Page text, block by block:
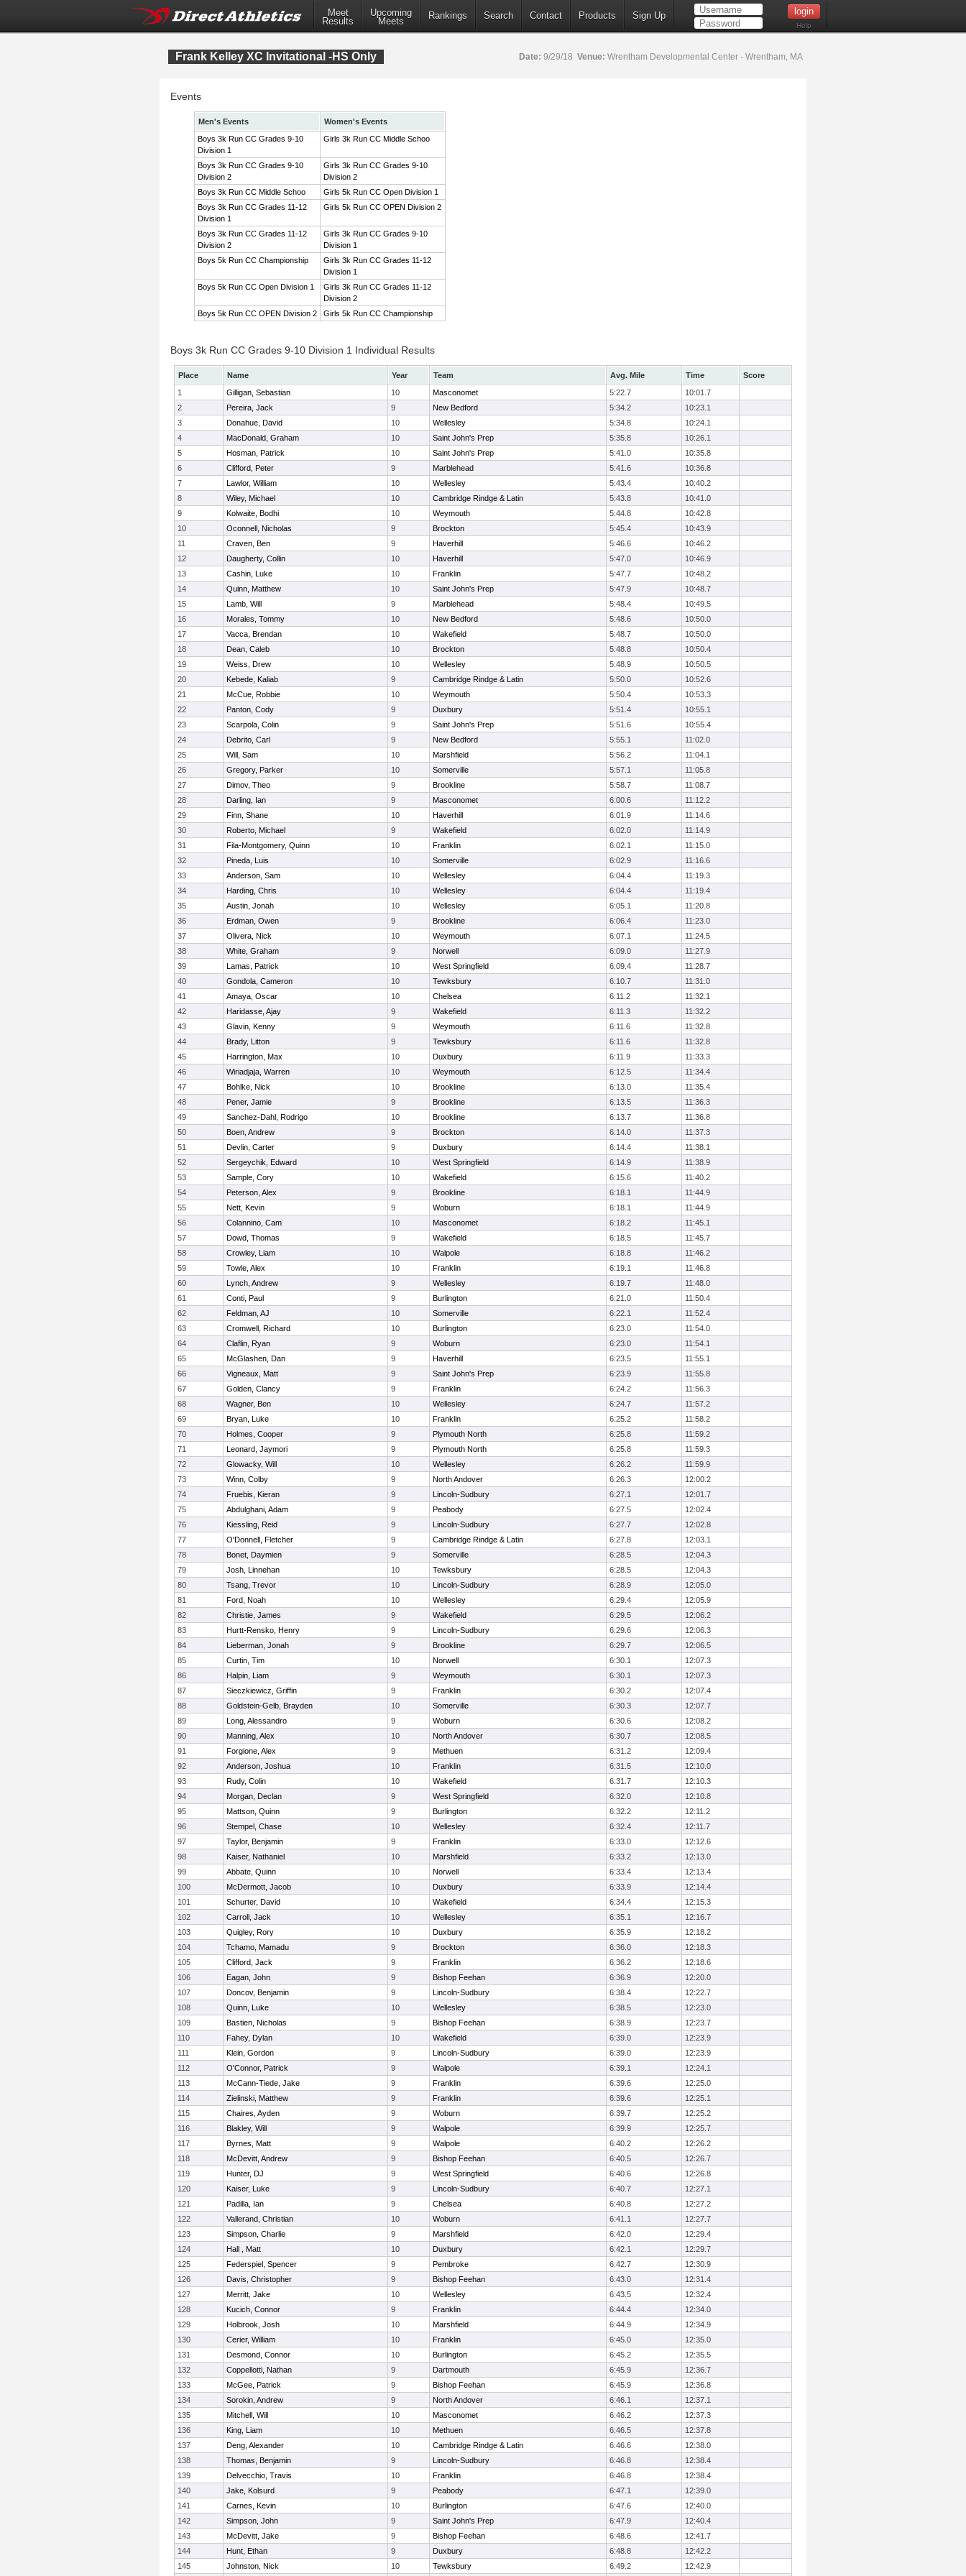
Meet
Results
Upcoming
Meets
Rankings Search Contact Products Sign Up
Help
Frank Kelley XC Invitational -HS Only Date: 9/29/18 Venue: Wrentham Developmental Center - Wrentham, MA
Events
Men's Events
Women's Events
Boys 3k Run CC Grades 9-10
Division 1
Girls 3k Run CC Middle Schoo
Boys 3k Run CC Grades 9-10
Division 2
Girls 3k Run CC Grades 9-10
Division 2
Boys 3k Run CC Middle Schoo
Girls 5k Run CC Open Division 1
Boys 3k Run CC Grades 11-12
Division 1
Girls 5k Run CC OPEN Division 2
Boys 3k Run CC Grades 11-12
Division 2
Girls 3k Run CC Grades 9-10
Division 1
Boys 5k Run CC Championship
Girls 3k Run CC Grades 11-12
Division 1
Boys 5k Run CC Open Division 1
Girls 3k Run CC Grades 11-12
Division 2
Boys 5k Run CC OPEN Division 2
Girls 5k Run CC Championship
Boys 3k Run CC Grades 9-10 Division 1 Individual Results
Place Name Year Team Avg. Mile Time
Score
1
Gilligan, Sebastian 10 Masconomet 5:22.7
10:01.7
2
Pereira, Jack 9 New Bedford 5:34.2
10:23.1
3
Donahue, David 10 Wellesley 5:34.8
10:24.1
4
MacDonald, Graham 10 Saint John's Prep 5:35.8
10:26.1
5
Hosman, Patrick 10 Saint John's Prep 5:41.0
10:35.8
6
Clifford, Peter 9 Marblehead 5:41.6
10:36.8
7
Lawlor, William 10 Wellesley 5:43.4
10:40.2
8
Wiley, Michael 10 Cambridge Rindge & Latin 5:43.8
10:41.0
9
Kolwaite, Bodhi 10 Weymouth 5:44.8
10:42.8
10
Oconnell, Nicholas 9 Brockton 5:45.4
10:43.9
11
Craven, Ben 9 Haverhill 5:46.6
10:46.2
12
Daugherty, Collin 10 Haverhill 5:47.0
10:46.9
13
Cashin, Luke 10 Franklin 5:47.7
10:48.2
14
Quinn, Matthew 10 Saint John's Prep 5:47.9
10:48.7
15
Lamb, Will 9 Marblehead 5:48.4
10:49.5
16
Morales, Tommy 10 New Bedford 5:48.6
10:50.0
17
Vacca, Brendan 10 Wakefield 5:48.7
10:50.0
18
Dean, Caleb 10 Brockton 5:48.8
10:50.4
19
Weiss, Drew 10 Wellesley 5:48.9
10:50.5
20
Kebede, Kaliab 9 Cambridge Rindge & Latin 5:50.0
10:52.6
21
McCue, Robbie 10 Weymouth 5:50.4
10:53.3
22
Panton, Cody 9 Duxbury 5:51.4
10:55.1
23
Scarpola, Colin 9 Saint John's Prep 5:51.6
10:55.4
24
Debrito, Carl 9 New Bedford 5:55.1
11:02.0
25
Will, Sam 10 Marshfield 5:56.2
11:04.1
26
Gregory, Parker 10 Somerville 5:57.1
11:05.8
27
Dimov, Theo 9 Brookline 5:58.7
11:08.7
28
Darling, Ian 9 Masconomet 6:00.6
11:12.2
29
Finn, Shane 10 Haverhill 6:01.9
11:14.6
30
Roberto, Michael 9 Wakefield 6:02.0
11:14.9
31
Fila-Montgomery, Quinn 10 Franklin 6:02.1
11:15.0
32
Pineda, Luis 10 Somerville 6:02.9
11:16.6
33
Anderson, Sam 10 Wellesley 6:04.4
11:19.3
34
Harding, Chris 10 Wellesley 6:04.4
11:19.4
35
Austin, Jonah 10 Wellesley 6:05.1
11:20.8
36
Erdman, Owen 9 Brookline 6:06.4
11:23.0
37
Olivera, Nick 10 Weymouth 6:07.1
11:24.5
38
White, Graham 9 Norwell 6:09.0
11:27.9
39
Lamas, Patrick 10 West Springfield 6:09.4
11:28.7
40
Gondola, Cameron 10 Tewksbury 6:10.7
11:31.0
41
Amaya, Oscar 10 Chelsea 6:11.2
11:32.1
42
Haridasse, Ajay 9 Wakefield 6:11.3
11:32.2
43
Glavin, Kenny 9 Weymouth 6:11.6
11:32.8
44
Brady, Litton 9 Tewksbury 6:11.6
11:32.8
45
Harrington, Max 10 Duxbury 6:11.9
11:33.3
46
Wiriadjaja, Warren 10 Weymouth 6:12.5
11:34.4
47
Bohlke, Nick 10 Brookline 6:13.0
11:35.4
48
Pener, Jamie 9 Brookline 6:13.5
11:36.3
49
Sanchez-Dahl, Rodrigo 10 Brookline 6:13.7
11:36.8
50
Boen, Andrew 9 Brockton 6:14.0
11:37.3
51
Devlin, Carter 9 Duxbury 6:14.4
11:38.1
52
Sergeychik, Edward 10 West Springfield 6:14.9
11:38.9
53
Sample, Cory 10 Wakefield 6:15.6
11:40.2
54
Peterson, Alex 9 Brookline 6:18.1
11:44.9
55
Nett, Kevin 9 Woburn 6:18.1
11:44.9
56
Colannino, Cam 10 Masconomet 6:18.2
11:45.1
57
Dowd, Thomas 9 Wakefield 6:18.5
11:45.7
58
Crowley, Liam 10 Walpole 6:18.8
11:46.2
59
Towle, Alex 10 Franklin 6:19.1
11:46.8
60
Lynch, Andrew 9 Wellesley 6:19.7
11:48.0
61
Conti, Paul 9 Burlington 6:21.0
11:50.4
62
Feldman, AJ 10 Somerville 6:22.1
11:52.4
63
Cromwell, Richard 10 Burlington 6:23.0
11:54.0
64
Claflin, Ryan 9 Woburn 6:23.0
11:54.1
65
McGlashen, Dan 9 Haverhill 6:23.5
11:55.1
66
Vigneaux, Matt 9 Saint John's Prep 6:23.9
11:55.8
67
Golden, Clancy 9 Franklin 6:24.2
11:56.3
68
Wagner, Ben 10 Wellesley 6:24.7
11:57.2
69
Bryan, Luke 10 Franklin 6:25.2
11:58.2
70
Holmes, Cooper 9 Plymouth North 6:25.8
11:59.2
71
Leonard, Jaymori 9 Plymouth North 6:25.8
11:59.3
72
Glowacky, Will 10 Wellesley 6:26.2
11:59.9
73
Winn, Colby 9 North Andover 6:26.3
12:00.2
74
Fruebis, Kieran 9 Lincoln-Sudbury 6:27.1
12:01.7
75
Abdulghani, Adam 9 Peabody 6:27.5
12:02.4
76
Kiessling, Reid 9 Lincoln-Sudbury 6:27.7
12:02.8
77
O'Donnell, Fletcher 9 Cambridge Rindge & Latin 6:27.8
12:03.1
78
Bonet, Daymien 9 Somerville 6:28.5
12:04.3
79
Josh, Linnehan 10 Tewksbury 6:28.5
12:04.3
80
Tsang, Trevor 10 Lincoln-Sudbury 6:28.9
12:05.0
81
Ford, Noah 10 Wellesley 6:29.4
12:05.9
82
Christie, James 9 Wakefield 6:29.5
12:06.2
83
Hurtt-Rensko, Henry 9 Lincoln-Sudbury 6:29.6
12:06.3
84
Lieberman, Jonah 9 Brookline 6:29.7
12:06.5
85
Curtin, Tim 10 Norwell 6:30.1
12:07.3
86
Halpin, Liam 9 Weymouth 6:30.1
12:07.3
87
Sieczkiewicz, Griffin 9 Franklin 6:30.2
12:07.4
88
Goldstein-Gelb, Brayden 10 Somerville 6:30.3
12:07.7
89
Long, Alessandro 9 Woburn 6:30.6
12:08.2
90
Manning, Alex 10 North Andover 6:30.7
12:08.5
91
Forgione, Alex 9 Methuen 6:31.2
12:09.4
92
Anderson, Joshua 10 Franklin 6:31.5
12:10.0
93
Rudy, Colin 10 Wakefield 6:31.7
12:10.3
94
Morgan, Declan 9 West Springfield 6:32.0
12:10.8
95
Mattson, Quinn 9 Burlington 6:32.2
12:11.2
96
Stempel, Chase 10 Wellesley 6:32.4
12:11.7
97
Taylor, Benjamin 9 Franklin 6:33.0
12:12.6
98
Kaiser, Nathaniel 10 Marshfield 6:33.2
12:13.0
99
Abbate, Quinn 10 Norwell 6:33.4
12:13.4
100
McDermott, Jacob 10 Duxbury 6:33.9
12:14.4
101
Schurter, David 10 Wakefield 6:34.4
12:15.3
102
Carroll, Jack 10 Wellesley 6:35.1
12:16.7
103
Quigley, Rory 10 Duxbury 6:35.9
12:18.2
104
Tchamo, Mamadu 9 Brockton 6:36.0
12:18.3
105
Clifford, Jack 9 Franklin 6:36.2
12:18.6
106
Eagan, John 9 Bishop Feehan 6:36.9
12:20.0
107
Doncov, Benjamin 9 Lincoln-Sudbury 6:38.4
12:22.7
108
Quinn, Luke 10 Wellesley 6:38.5
12:23.0
109
Bastien, Nicholas 9 Bishop Feehan 6:38.9
12:23.7
110
Fahey, Dylan 10 Wakefield 6:39.0
12:23.9
111
Klein, Gordon 9 Lincoln-Sudbury 6:39.0
12:23.9
112
O'Connor, Patrick 9 Walpole 6:39.1
12:24.1
113
McCann-Tiede, Jake 9 Franklin 6:39.6
12:25.0
114
Zielinski, Matthew 9 Franklin 6:39.6
12:25.1
115
Chaires, Ayden 9 Woburn 6:39.7
12:25.2
116
Blakley, Will 9 Walpole 6:39.9
12:25.7
117
Byrnes, Matt 9 Walpole 6:40.2
12:26.2
118
McDevitt, Andrew 9 Bishop Feehan 6:40.5
12:26.7
119
Hunter, DJ 9 West Springfield 6:40.6
12:26.8
120
Kaiser, Luke 9 Lincoln-Sudbury 6:40.7
12:27.1
121
Padilla, Ian 9 Chelsea 6:40.8
12:27.2
122
Vallerand, Christian 10 Woburn 6:41.1
12:27.7
123
Simpson, Charlie 9 Marshfield 6:42.0
12:29.4
124
Hall , Matt 10 Duxbury 6:42.1
12:29.7
125
Federspiel, Spencer 9 Pembroke 6:42.7
12:30.9
126
Davis, Christopher 9 Bishop Feehan 6:43.0
12:31.4
127
Merritt, Jake 10 Wellesley 6:43.5
12:32.4
128
Kucich, Connor 9 Franklin 6:44.4
12:34.0
129
Holbrook, Josh 10 Marshfield 6:44.9
12:34.9
130
Cerier, William 10 Franklin 6:45.0
12:35.0
131
Desmond, Connor 10 Burlington 6:45.2
12:35.5
132
Coppellotti, Nathan 9 Dartmouth 6:45.9
12:36.7
133
McGee, Patrick 9 Bishop Feehan 6:45.9
12:36.8
134
Sorokin, Andrew 9 North Andover 6:46.1
12:37.1
135
Mitchell, Will 10 Masconomet 6:46.2
12:37.3
136
King, Liam 10 Methuen 6:46.5
12:37.8
137
Deng, Alexander 10 Cambridge Rindge & Latin 6:46.6
12:38.0
138
Thomas, Benjamin 9 Lincoln-Sudbury 6:46.8
12:38.4
139
Delvecchio, Travis 10 Franklin 6:46.8
12:38.4
140
Jake, Kolsurd 9 Peabody 6:47.1
12:39.0
141
Carnes, Kevin 10 Burlington 6:47.6
12:40.0
142
Simpson, John 9 Saint John's Prep 6:47.9
12:40.4
143
McDevitt, Jake 9 Bishop Feehan 6:48.6
12:41.7
144
Hunt, Ethan 9 Duxbury 6:48.8
12:42.2
145
Johnston, Nick 10 Tewksbury 6:49.2 12:42.9